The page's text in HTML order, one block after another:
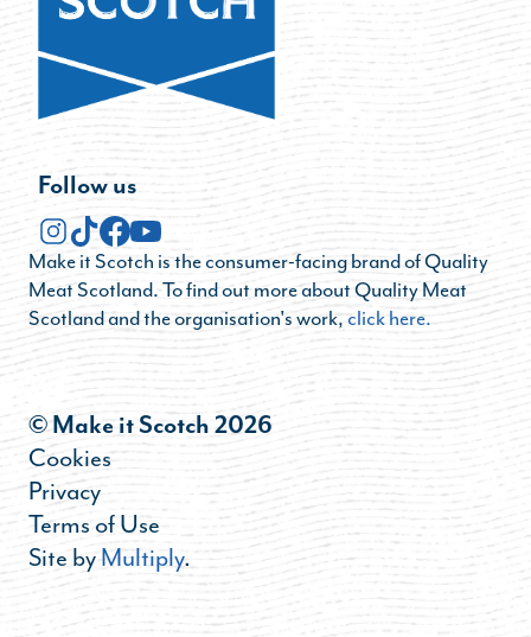
Follow us
Make it Scotch is the consumer-facing brand of Quality
Meat Scotland. To find out more about Quality Meat
Scotland and the organisation's work, click here.
© Make it Scotch 2026
Cookies
Privacy
Terms of Use
Site byMultiply.